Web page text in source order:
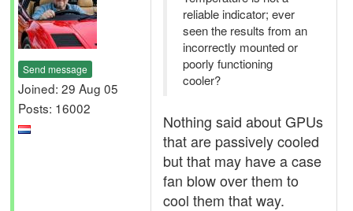
Send message
Joined: 29 Aug 05
Posts: 16002
reliable indicator; ever
seen the results from an
incorrectly mounted or
poorly functioning
cooler?
Nothing said about GPUs
that are passively cooled
but that may have a case
fan blow over them to
cool them that way.